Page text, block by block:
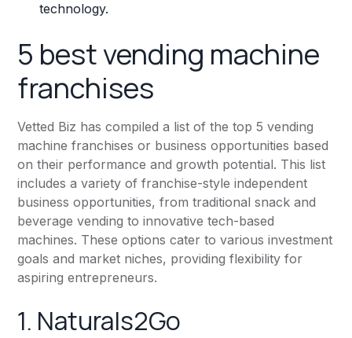
technology.
5 best vending machine
franchises
Vetted Biz has compiled a list of the top 5 vending
machine franchises or business opportunities based
on their performance and growth potential. This list
includes a variety of franchise-style independent
business opportunities, from traditional snack and
beverage vending to innovative tech-based
machines. These options cater to various investment
goals and market niches, providing flexibility for
aspiring entrepreneurs.
1. Naturals2Go